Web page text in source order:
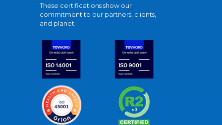
These certifications show our
commitment to our partners, clients,
and planet.